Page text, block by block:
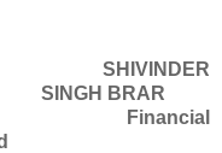
SHIVINDER
SINGH BRAR